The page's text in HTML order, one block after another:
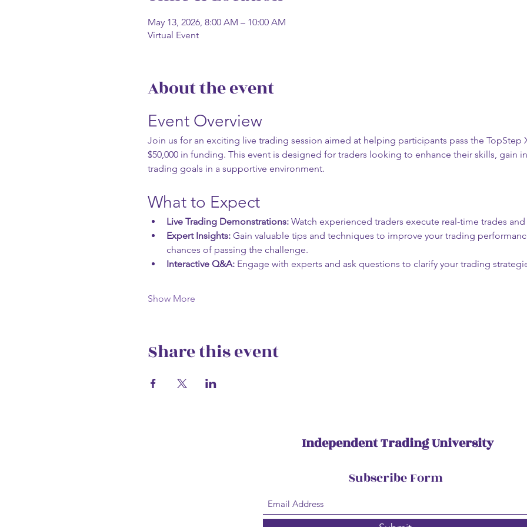
May 13, 2026, 8:00 AM – 10:00 AM
Virtual Event
About the event
Event Overview
Join us for an exciting live trading session aimed at helping participants pass the TopStep
$50,000 in funding. This event is designed for traders looking to enhance their skills, gain
trading goals in a supportive environment.
What to Expect
Live Trading Demonstrations: Watch experienced traders execute real-time trades and
Expert Insights: Gain valuable tips and techniques to improve your trading
chances of passing the challenge.
Interactive Q&A: Engage with experts and ask questions to clarify your trading
Show More
Share this event
Independent Trading University
Subscribe Form